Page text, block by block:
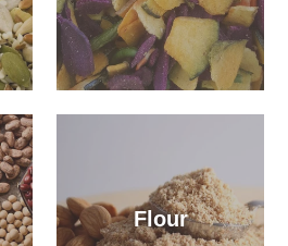
Flour